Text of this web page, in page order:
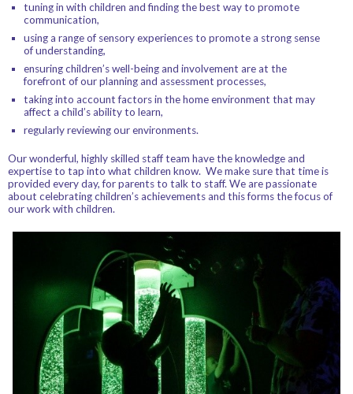
tuning in with children and finding the best way to promote
communication,
using a range of sensory experiences to promote a strong sense
of understanding,
ensuring children’s well-being and involvement are at the
forefront of our planning and assessment processes,
taking into account factors in the home environment that may
affect a child’s ability to learn,
regularly reviewing our environments.
Our wonderful, highly skilled staff team have the knowledge and
expertise to tap into what children know. We make sure that time is
provided every day, for parents to talk to staff. We are passionate
about celebrating children’s achievements and this forms the focus of
our work with children.